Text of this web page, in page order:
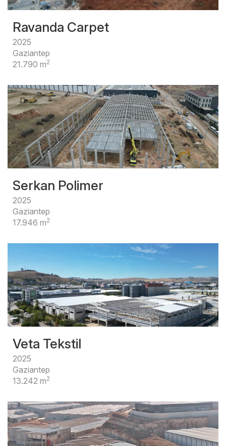
Ravanda Carpet
2025
Gaziantep
21.790 m2
Serkan Polimer
2025
Gaziantep
17.946 m2
Veta Tekstil
2025
Gaziantep
13.242 m2